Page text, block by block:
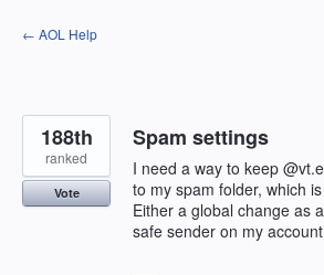
Skip
to
← AOL Help
Spam settings
I need a way to keep
to my spam folder, which
Either a global change as
safe sender on my
188th
ranked
Vote